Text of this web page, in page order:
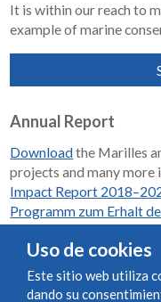
It is within our reach to
example of marine
Annual Report
Downloadthe Marilles
projects and many more
Impact Report
Programm zum Erhalt
2018-2023
Uso de cookies
Este sitio web utiliza
dando su